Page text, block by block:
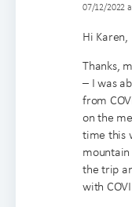
07/12/2022
Hi Karen,
Thanks,
– I was
from
on the
time this
the trip
with